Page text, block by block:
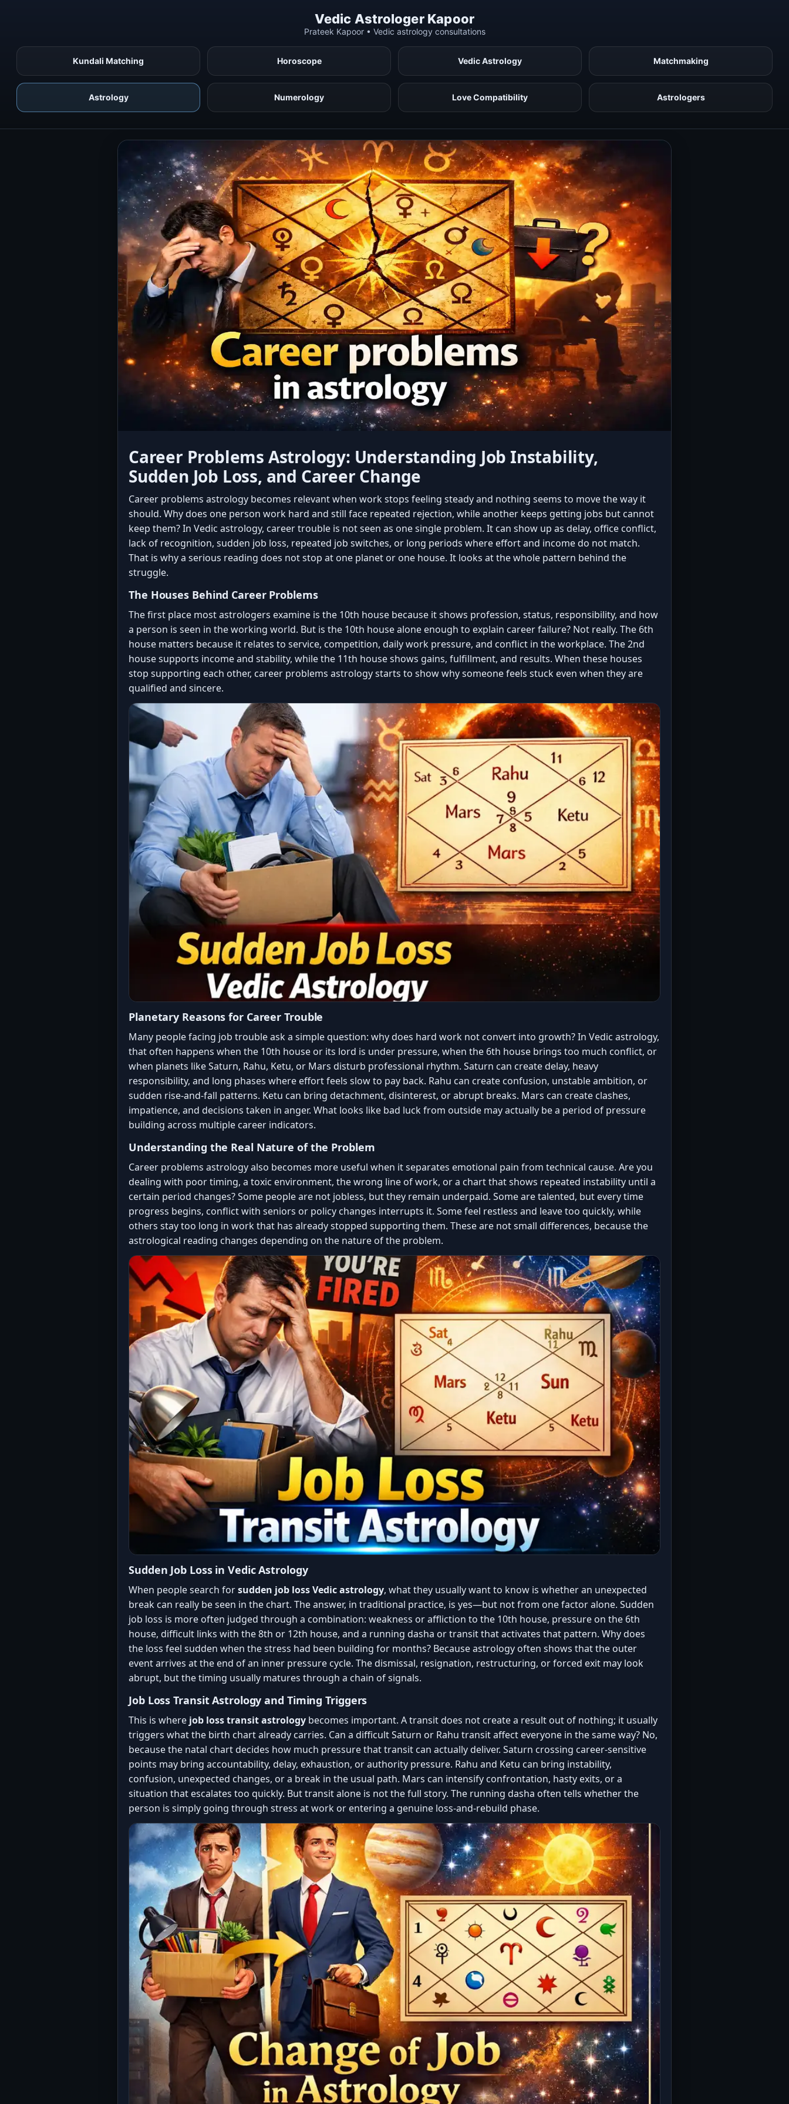
Vedic Astrologer Kapoor
Prateek Kapoor • Vedic astrology consultations
Kundali Matching Horoscope Vedic Astrology Matchmaking
Astrology Numerology Love Compatibility Astrologers
Career Problems Astrology: Understanding Job Instability,
Sudden Job Loss, and Career Change
Career problems astrology becomes relevant when work stops feeling steady and nothing seems to move the way it
should. Why does one person work hard and still face repeated rejection, while another keeps getting jobs but cannot
keep them? In Vedic astrology, career trouble is not seen as one single problem. It can show up as delay, office conflict,
lack of recognition, sudden job loss, repeated job switches, or long periods where effort and income do not match.
That is why a serious reading does not stop at one planet or one house. It looks at the whole pattern behind the
struggle.
The Houses Behind Career Problems
The first place most astrologers examine is the 10th house because it shows profession, status, responsibility, and how
a person is seen in the working world. But is the 10th house alone enough to explain career failure? Not really. The 6th
house matters because it relates to service, competition, daily work pressure, and conflict in the workplace. The 2nd
house supports income and stability, while the 11th house shows gains, fulfillment, and results. When these houses
stop supporting each other, career problems astrology starts to show why someone feels stuck even when they are
qualified and sincere.
Planetary Reasons for Career Trouble
Many people facing job trouble ask a simple question: why does hard work not convert into growth? In Vedic astrology,
that often happens when the 10th house or its lord is under pressure, when the 6th house brings too much conflict, or
when planets like Saturn, Rahu, Ketu, or Mars disturb professional rhythm. Saturn can create delay, heavy
responsibility, and long phases where effort feels slow to pay back. Rahu can create confusion, unstable ambition, or
sudden rise-and-fall patterns. Ketu can bring detachment, disinterest, or abrupt breaks. Mars can create clashes,
impatience, and decisions taken in anger. What looks like bad luck from outside may actually be a period of pressure
building across multiple career indicators.
Understanding the Real Nature of the Problem
Career problems astrology also becomes more useful when it separates emotional pain from technical cause. Are you
dealing with poor timing, a toxic environment, the wrong line of work, or a chart that shows repeated instability until a
certain period changes? Some people are not jobless, but they remain underpaid. Some are talented, but every time
progress begins, conflict with seniors or policy changes interrupts it. Some feel restless and leave too quickly, while
others stay too long in work that has already stopped supporting them. These are not small differences, because the
astrological reading changes depending on the nature of the problem.
Sudden Job Loss in Vedic Astrology
When people search forsudden job loss Vedic astrology, what they usually want to know is whether an unexpected
break can really be seen in the chart. The answer, in traditional practice, is yes—but not from one factor alone. Sudden
job loss is more often judged through a combination: weakness or affliction to the 10th house, pressure on the 6th
house, difficult links with the 8th or 12th house, and a running dasha or transit that activates that pattern. Why does
the loss feel sudden when the stress had been building for months? Because astrology often shows that the outer
event arrives at the end of an inner pressure cycle. The dismissal, resignation, restructuring, or forced exit may look
abrupt, but the timing usually matures through a chain of signals.
Job Loss Transit Astrology and Timing Triggers
This is where job loss transit astrology becomes important. A transit does not create a result out of nothing; it usually
triggers what the birth chart already carries. Can a difficult Saturn or Rahu transit affect everyone in the same way? No,
because the natal chart decides how much pressure that transit can actually deliver. Saturn crossing career-sensitive
points may bring accountability, delay, exhaustion, or authority pressure. Rahu and Ketu can bring instability,
confusion, unexpected changes, or a break in the usual path. Mars can intensify confrontation, hasty exits, or a
situation that escalates too quickly. But transit alone is not the full story. The running dasha often tells whether the
person is simply going through stress at work or entering a genuine loss-and-rebuild phase.